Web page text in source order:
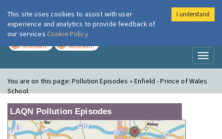
London Air
MODERATE MODERATE
You are on this page:Pollution Episodes » Enfield - Prince of Wales
School
LAQN Pollution Episodes
This site uses cookies to assist with user
experience and analytics to provide feedback of
our services Cookie Policy
I understand